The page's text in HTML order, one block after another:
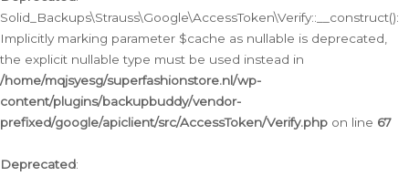
Solid_Backups\Strauss\Google\AccessToken\Verify::__construct():
Implicitly marking parameter $cache as nullable is deprecated,
the explicit nullable type must be used instead in
/home/mqjsyesg/superfashionstore.nl/wp-
content/plugins/backupbuddy/vendor-
prefixed/google/apiclient/src/AccessToken/Verify.php on line 67
Deprecated: